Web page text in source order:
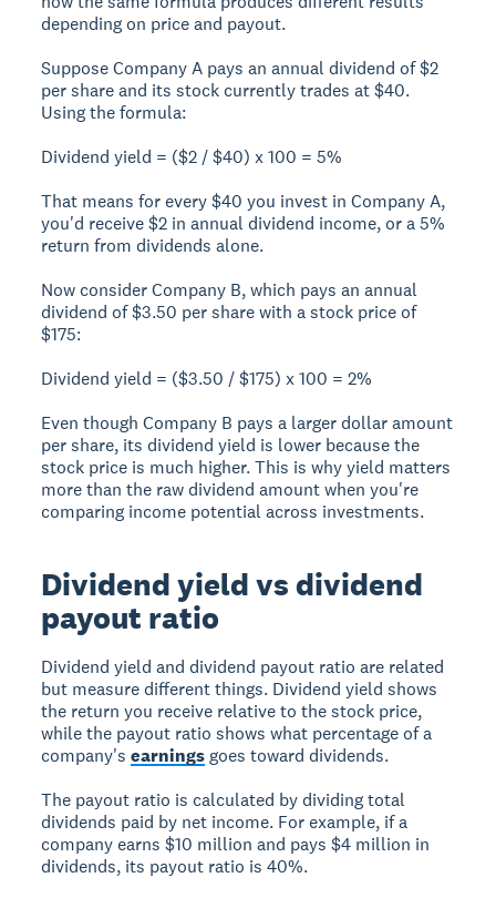
depending on price and payout.
Suppose Company A pays an annual dividend of $2
per share and its stock currently trades at $40.
Using the formula:
Dividend yield = ($2 / $40) x 100 = 5%
That means for every $40 you invest in Company A,
you'd receive $2 in annual dividend income, or a 5%
return from dividends alone.
Now consider Company B, which pays an annual
dividend of $3.50 per share with a stock price of
$175:
Dividend yield = ($3.50 / $175) x 100 = 2%
Even though Company B pays a larger dollar amount
per share, its dividend yield is lower because the
stock price is much higher. This is why yield matters
more than the raw dividend amount when you're
comparing income potential across investments.
Dividend yield vs dividend
payout ratio
Dividend yield and dividend payout ratio are related
but measure different things. Dividend yield shows
the return you receive relative to the stock price,
while the payout ratio shows what percentage of a
company'searningsgoes toward dividends.
The payout ratio is calculated by dividing total
dividends paid by net income. For example, if a
company earns $10 million and pays $4 million in
dividends, its payout ratio is 40%.